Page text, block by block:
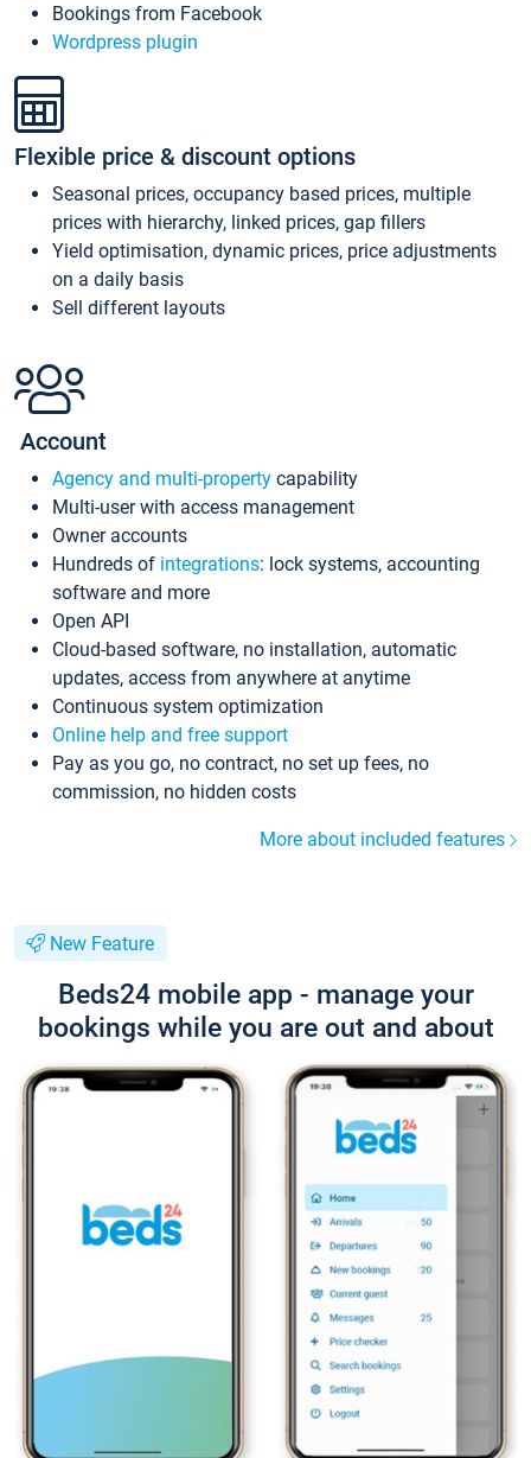
Bookings from Facebook
Wordpress plugin
Flexible price & discount options
Seasonal prices, occupancy based prices, multiple
prices with hierarchy, linked prices, gap fillers
Yield optimisation, dynamic prices, price adjustments
on a daily basis
Sell different layouts
Account
Agency and multi-property capability
Multi-user with access management
Owner accounts
Hundreds of integrations: lock systems, accounting
software and more
Open API
Cloud-based software, no installation, automatic
updates, access from anywhere at anytime
Continuous system optimization
Online help and free support
Pay as you go, no contract, no set up fees, no
commission, no hidden costs
More about included features
New Feature
Beds24 mobile app - manage your
bookings while you are out and about